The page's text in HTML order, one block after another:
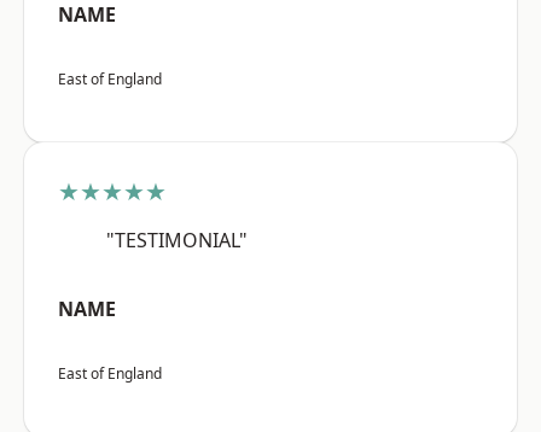
NAME
East of England
★★★★★
"TESTIMONIAL"
NAME
East of England